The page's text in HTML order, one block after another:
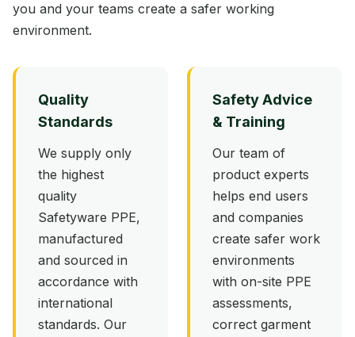
you and your teams create a safer working
environment.
Quality
Standards
We supply only
the highest
quality
Safetyware PPE,
manufactured
and sourced in
accordance with
international
standards. Our
Safety Advice
& Training
Our team of
product experts
helps end users
and companies
create safer work
environments
with on-site PPE
assessments,
correct garment